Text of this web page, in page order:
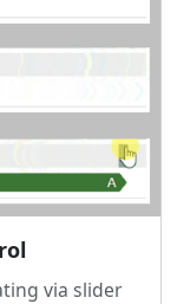
via slider